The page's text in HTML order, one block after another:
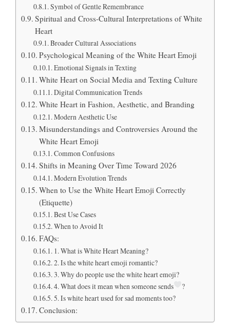
Symbol of Gentle Remembrance
Spiritual and Cross-Cultural Interpretations of White
Heart
Broader Cultural Associations
Psychological Meaning of the White Heart Emoji
Emotional Signals in Texting
White Heart on Social Media and Texting Culture
Digital Communication Trends
White Heart in Fashion, Aesthetic, and Branding
Modern Aesthetic Use
Misunderstandings and Controversies Around the
White Heart Emoji
Common Confusions
Shifts in Meaning Over Time Toward 2026
Modern Evolution Trends
When to Use the White Heart Emoji Correctly
(Etiquette)
Best Use Cases
When to Avoid It
FAQs:
1. What is White Heart Meaning?
2. Is the white heart emoji romantic?
3. Why do people use the white heart emoji?
4. What does it mean when someone sends
?
5. Is white heart used for sad moments too?
Conclusion: